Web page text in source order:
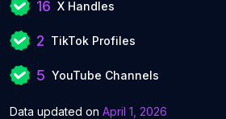
16 X Handles
2 TikTok Profiles
5 YouTube Channels
Data updated on April 1, 2026